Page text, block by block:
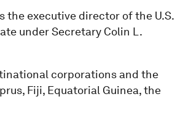
the executive director of the U.S.
under Secretary Colin L.
corporations and the
Fiji, Equatorial Guinea, the